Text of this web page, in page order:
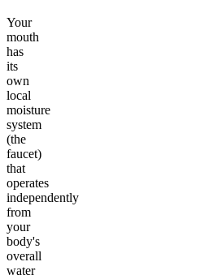
Your
mouth
has
its
own
local
moisture
system
(the
faucet)
that
operates
independently
from
your
body's
overall
water